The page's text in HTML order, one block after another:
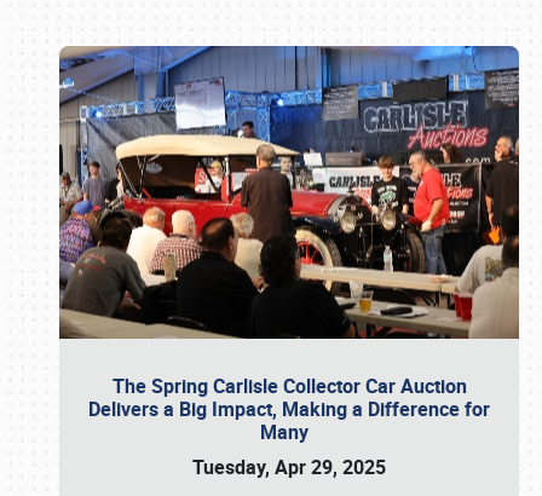
The Spring Carlisle Collector Car Auction
Delivers a Big Impact, Making a Difference for
Many
Tuesday, Apr 29, 2025
Book online or call (800) 216-1876